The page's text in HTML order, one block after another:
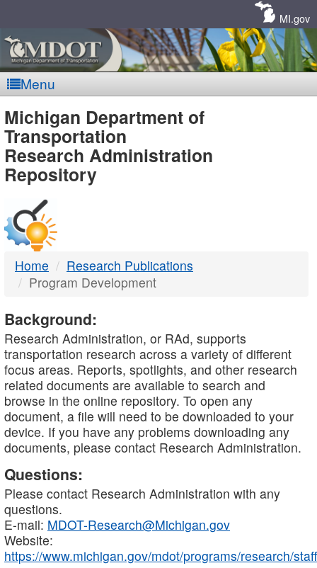
MI.gov
Menu
MDOT
-
DTMB
Michigan Department of
Transportation
Research Administration
Repository
Home
Research Publications
Program Development
Background:
Research Administration, or RAd, supports
transportation research across a variety of different
focus areas. Reports, spotlights, and other research
related documents are available to search and
browse in the online repository. To open any
document, a file will need to be downloaded to your
device. If you have any problems downloading any
documents, please contact Research Administration.
Questions:
Please contact Research Administration with any
questions.
E-mail: MDOT-Research@Michigan.gov
Website:
https://www.michigan.gov/mdot/programs/research/staff